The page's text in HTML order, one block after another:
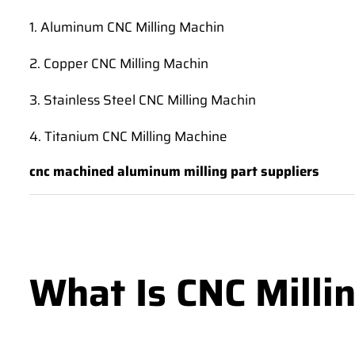
1. Aluminum CNC Milling Machin
2. Copper CNC Milling Machin
3. Stainless Steel CNC Milling Machin
4. Titanium CNC Milling Machine
cnc machined aluminum milling part suppliers
What Is CNC